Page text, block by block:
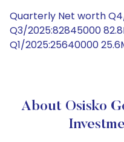
Quarterly Net worth
Q3/2025:82845000
Q1/2025:25640000
About Osisko